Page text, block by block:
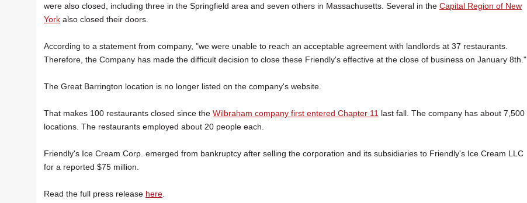
were also closed, including three in the Springfield area and seven others in Massachusetts. Several in the Capital Region of New
York also closed their doors.
According to a statement from company, "we were unable to reach an acceptable agreement with landlords at 37 restaurants.
Therefore, the Company has made the difficult decision to close these Friendly's effective at the close of business on January 8th."
The Great Barrington location is no longer listed on the company's website.
That makes 100 restaurants closed since the Wilbraham company first entered Chapter 11 last fall. The company has about 7,500
locations. The restaurants employed about 20 people each.
Friendly's Ice Cream Corp. emerged from bankruptcy after selling the corporation and its subsidiaries to Friendly's Ice Cream LLC
for a reported $75 million.
Read the full press release here